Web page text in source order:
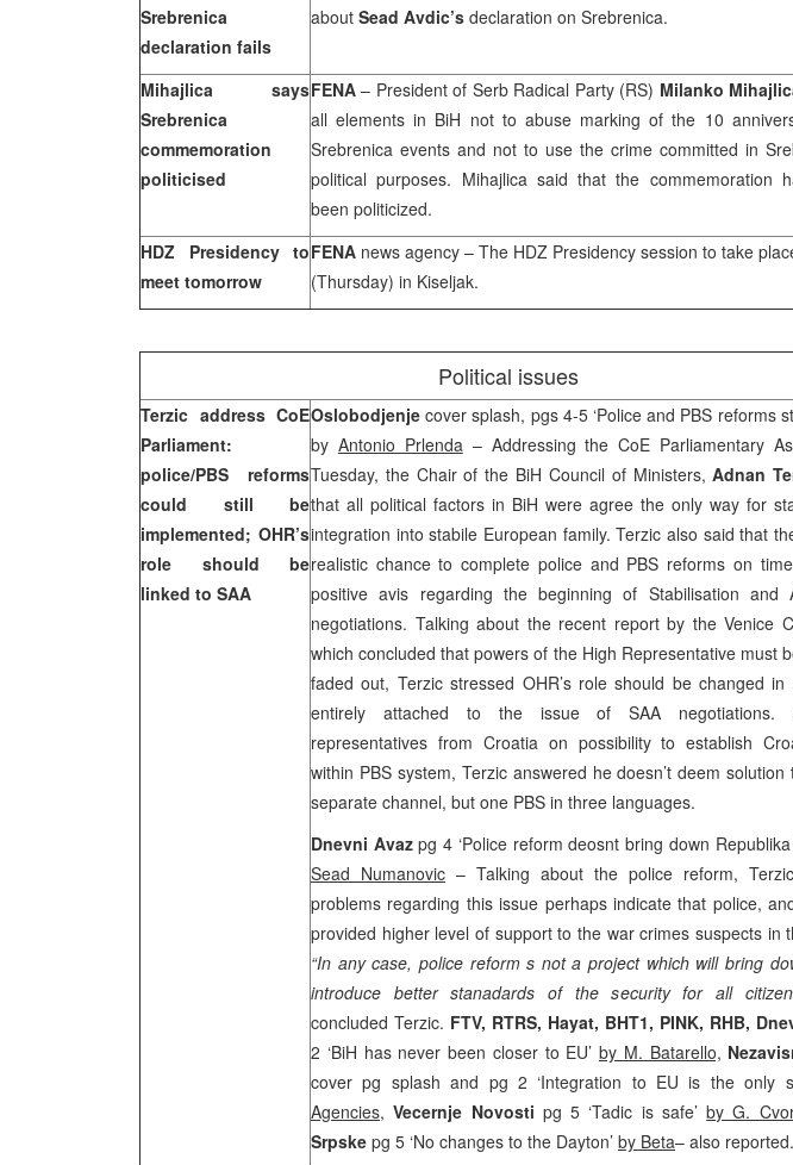
Srebrenica
declaration fails
about Sead Avdic’s declaration on Srebrenica.
Mihajlica says
Srebrenica
commemoration
politicised
FENA – President of Serb Radical Party (RS) Milanko
all elements in BiH not to abuse marking of the 10
Srebrenica events and not to use the crime committed in
political purposes. Mihajlica said that the commemoration
been politicized.
HDZ Presidency to
meet tomorrow
FENA news agency – The HDZ Presidency session to take
(Thursday) in Kiseljak.
Political issues
Terzic address CoE
Parliament:
police/PBS reforms
could still be
implemented; OHR’s
role should be
linked to SAA
Oslobodjenjecover splash, pgs 4-5 ‘Police and PBS reforms
by Antonio Prlenda– Addressing the CoE Parliamentary
Tuesday, the Chair of the BiH Council of Ministers,Adnan
that all political factors in BiH were agree the only way for
integration into stabile European family. Terzic also said that
realistic chance to complete police and PBS reforms on
positive avis regarding the beginning of Stabilisation and
negotiations. Talking about the recent report by the Venice
which concluded that powers of the High Representative must
faded out, Terzic stressed OHR’s role should be changed
entirely attached to the issue of SAA negotiations.
representatives from Croatia on possibility to establish
within PBS system, Terzic answered he doesn’t deem
separate channel, but one PBS in three languages.
Dnevni Avazpg 4 ‘Police reform deosnt bring down
Sead Numanovic – Talking about the police reform,
problems regarding this issue perhaps indicate that police,
provided higher level of support to the war crimes suspects in
“In any case, police reform s not a project which will bring
introduce better stanadards of the security for all
concluded Terzic. FTV, RTRS, Hayat, BHT1, PINK, RHB,
2 ‘BiH has never been closer to EU’ by M. Batarello,
cover pg splash and pg 2 ‘Integration to EU is the only
Agencies,Vecernje Novosti pg 5 ‘Tadic is safe’by G.
Srpske pg 5 ‘No changes to the Dayton’ by Beta– also reported.